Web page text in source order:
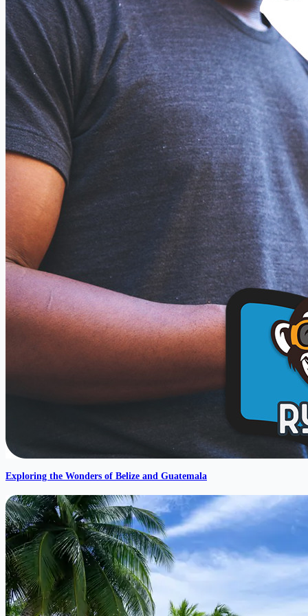
Exploring the Wonders of Belize and Guatemala